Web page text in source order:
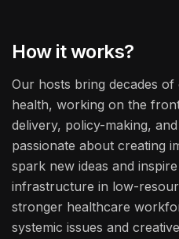
How it works?
Our hosts bring decades
health, working on the
delivery, policy-making,
passionate about creating
spark new ideas and
infrastructure in low-
stronger healthcare
systemic issues and